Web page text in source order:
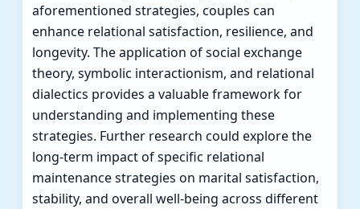
aforementioned strategies, couples can
enhance relational satisfaction, resilience, and
longevity. The application of social exchange
theory, symbolic interactionism, and relational
dialectics provides a valuable framework for
understanding and implementing these
strategies. Further research could explore the
long-term impact of specific relational
maintenance strategies on marital satisfaction,
stability, and overall well-being across different